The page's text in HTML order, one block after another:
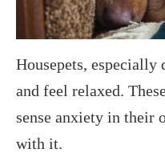
Housepets, especially
and feel relaxed.
sense anxiety in their
with it.